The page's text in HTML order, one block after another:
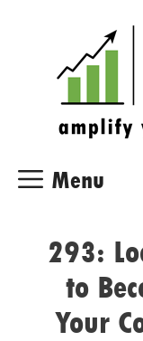
Menu
293:
to
Your